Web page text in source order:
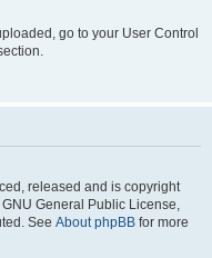
go to your User Control
released and is copyright
General Public License,
See About phpBB for more